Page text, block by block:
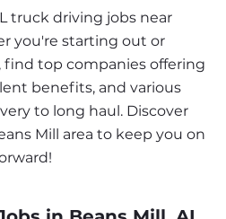
truck driving jobs near
you're starting out or
find top companies offering
benefits, and various
to long haul. Discover
Mill area to keep you on